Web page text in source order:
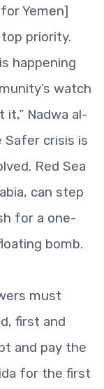
Yemen]
priority.
happening
watch
Nadwa al-
Safer crisis is
Red Sea
can step
for a one-
bomb.
must
first and
and pay the
for the first